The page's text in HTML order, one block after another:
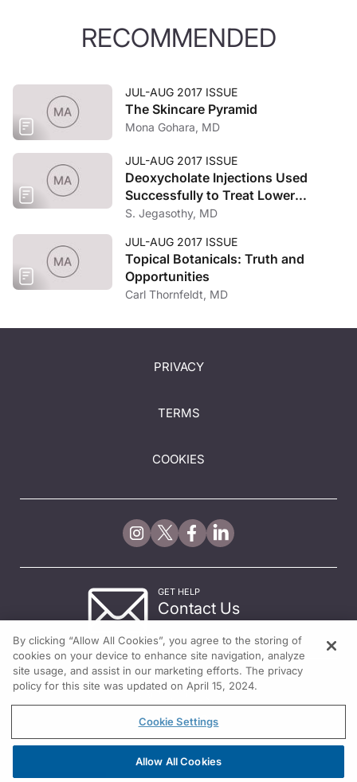
RECOMMENDED
JUL-AUG 2017 ISSUE
The Skincare Pyramid
Mona Gohara, MD
JUL-AUG 2017 ISSUE
Deoxycholate Injections Used
Successfully to Treat Lower
Abdominal Fat in a Thin Female
S. Jegasothy, MD
JUL-AUG 2017 ISSUE
Topical Botanicals: Truth and
Opportunities
Carl Thornfeldt, MD
PRIVACY
TERMS
COOKIES
GET HELP
Contact Us
By clicking “Allow All Cookies”, you agree to the storing of
cookies on your device to enhance site navigation, analyze
site usage, and assist in our marketing efforts. The privacy
policy for this site was updated on April 15, 2024.
Cookie Settings
Allow All Cookies